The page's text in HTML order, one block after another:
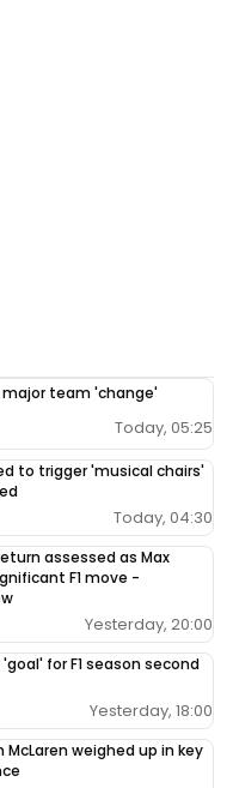
major team 'change'
Today, 05:25
to trigger 'musical chairs'
Today, 04:30
assessed as Max
F1 move -
Yesterday, 20:00
for F1 season second
Yesterday, 18:00
weighed up in key